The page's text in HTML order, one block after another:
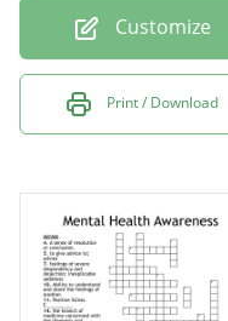
Customize
Print / Download